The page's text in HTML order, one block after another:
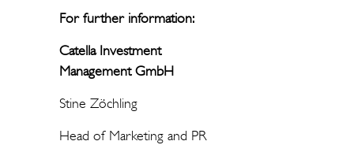
For further information:
Catella Investment
Management GmbH
Stine Zöchling
Head of Marketing and PR